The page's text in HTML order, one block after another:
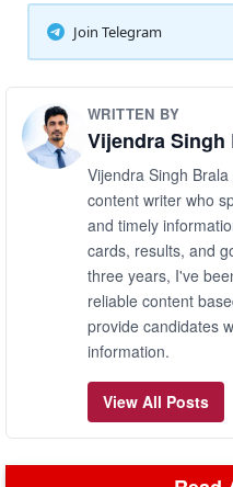
Join Telegram
WRITTEN BY
Vijendra Singh
Vijendra Singh
content writer who
and timely
cards, results, and
three years, I've
reliable content
provide candidates
information.
View All Posts